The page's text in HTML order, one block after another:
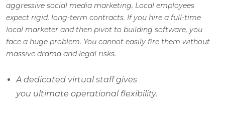
aggressive social media marketing. Local employees
expect rigid, long-term contracts. If you hire a full-time
local marketer and then pivot to building software, you
face a huge problem. You cannot easily fire them without
massive drama and legal risks.
A dedicated virtual staff gives
you ultimate operational flexibility.